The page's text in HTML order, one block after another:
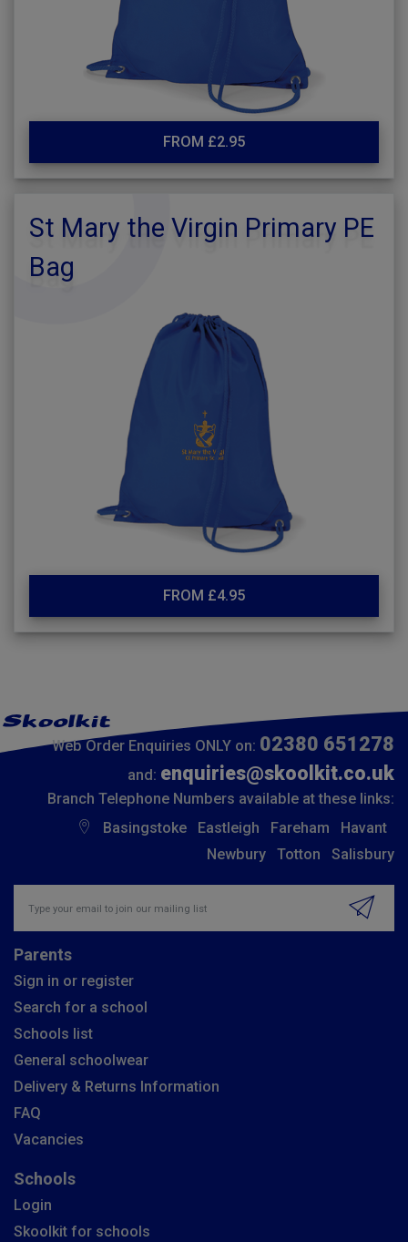
FROM £2.95
St Mary the Virgin Primary PE
Bag
FROM £4.95
Web Order Enquiries ONLY on: 02380 651278
and: enquiries@skoolkit.co.uk
Branch Telephone Numbers available at these links:
Basingstoke
Eastleigh Fareham
Havant
Newbury
Totton Salisbury
Parents
Sign in or register
Search for a school
Schools list
General schoolwear
Delivery & Returns Information
FAQ
Vacancies
Schools
Login
Skoolkit for schools